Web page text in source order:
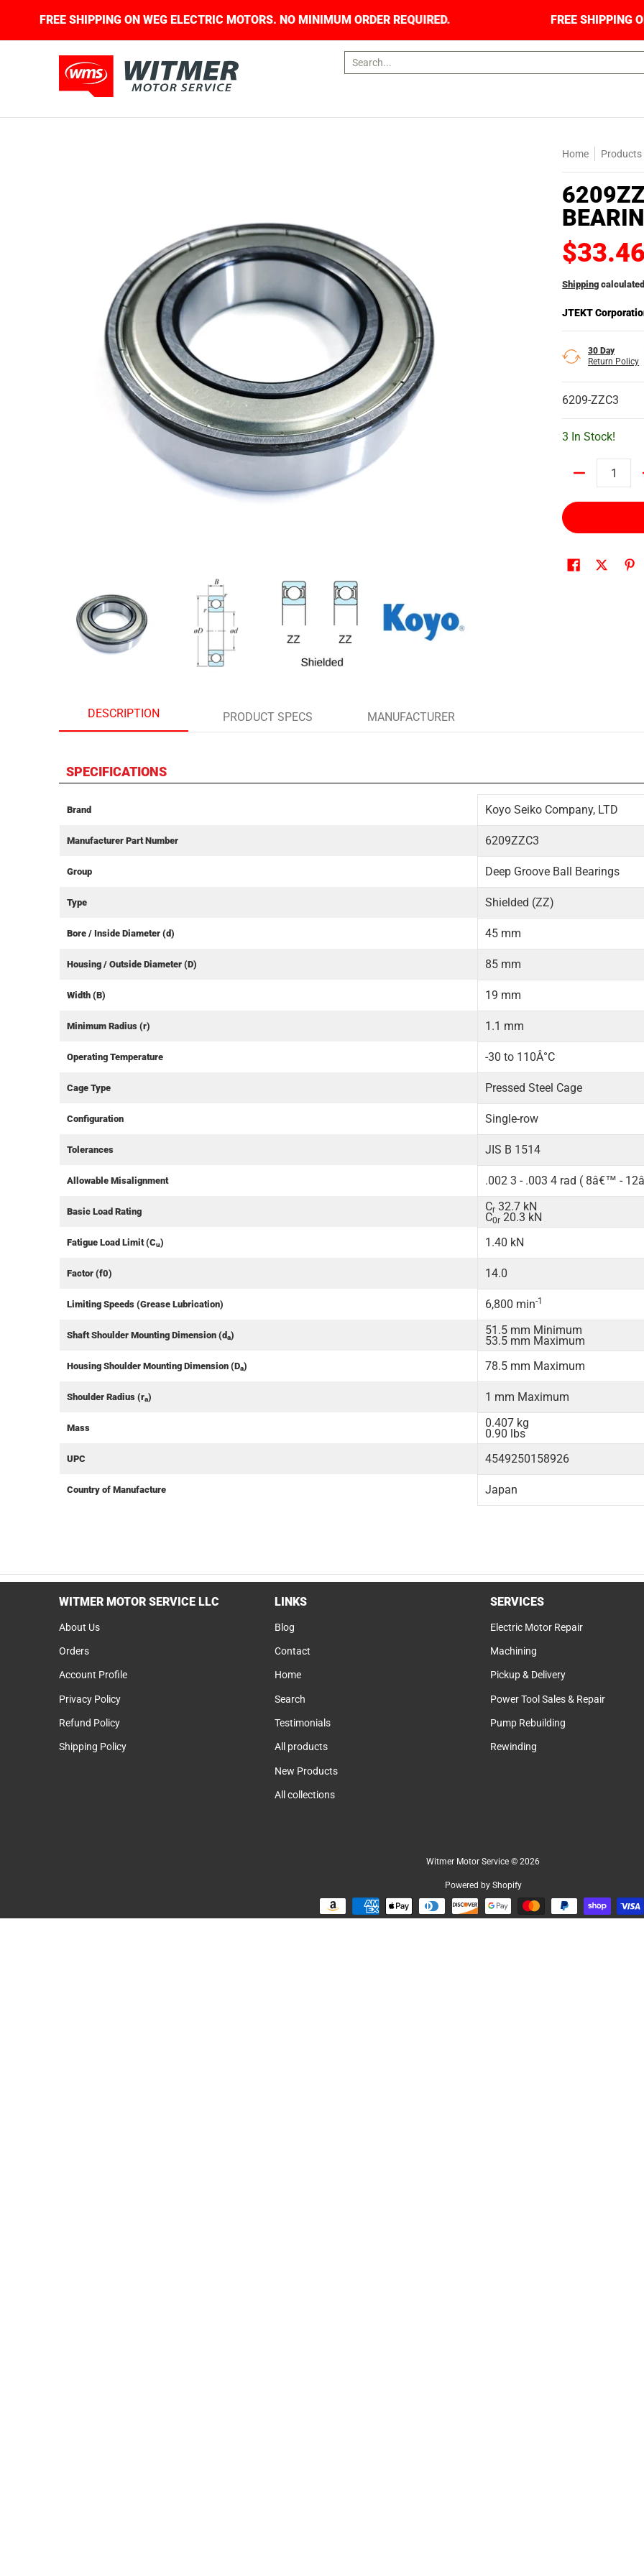
Skip to Main Content
FREE SHIPPING ON WEG ELECTRIC MOTORS. NO MINIMUM ORDER REQUIRED. FREE SHIPPING
About Us Search...
6209ZZC3 Koyo Ball Bearing, Shielded media thumbnails
6209ZZC3 Koyo Ball Bearing, Shielded media number 0 thumbnail
6209ZZC3 Koyo Ball Bearing, Shielded media number 1 thumbnail
Home Products
Shipping
JTEKT
30 Day
Return Policy
6209-ZZC3
3 In Stock!
DESCRIPTION PRODUCT SPECS MANUFACTURER
SPECIFICATIONS
Brand Koyo Seiko Company, LTD
Manufacturer Part Number 6209ZZC3
Group Deep Groove Ball Bearings
Type Shielded (ZZ)
Bore / Inside Diameter (d) 45 mm
Housing / Outside Diameter (D) 85 mm
Width (B) 19 mm
Minimum Radius (r) 1.1 mm
Operating Temperature -30 to 110Â°C
Cage Type Pressed Steel Cage
Configuration Single-row
Tolerances JIS B 1514
Allowable Misalignment .002 3 - .003 4 rad ( 8â€™ -
Basic Load Rating Cr 32.7 kN
C0r 20.3 kN
Fatigue Load Limit (Cu) 1.40 kN
Factor (f0) 14.0
Limiting Speeds (Grease Lubrication) 6,800 min-1
Shaft Shoulder Mounting Dimension (da) 51.5 mm Minimum
53.5 mm Maximum
Housing Shoulder Mounting Dimension (Da) 78.5 mm Maximum
Shoulder Radius (ra) 1 mm Maximum
Mass 0.407 kg
0.90 lbs
UPC 4549250158926
Country of Manufacture Japan
WITMER MOTOR SERVICE LLC
About Us
Orders
Account Profile
Privacy Policy
Refund Policy
Shipping Policy
LINKS
Blog
Contact
Home
Search
Testimonials
All products
New Products
All collections
SERVICES
Electric Motor Repair
Machining
Pickup & Delivery
Power Tool Sales & Repair
Pump Rebuilding
Rewinding
Witmer Motor Service © 2026
Powered by Shopify